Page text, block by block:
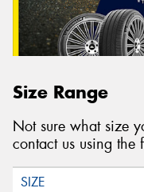
Size Range
Not sure what size
contact us using the